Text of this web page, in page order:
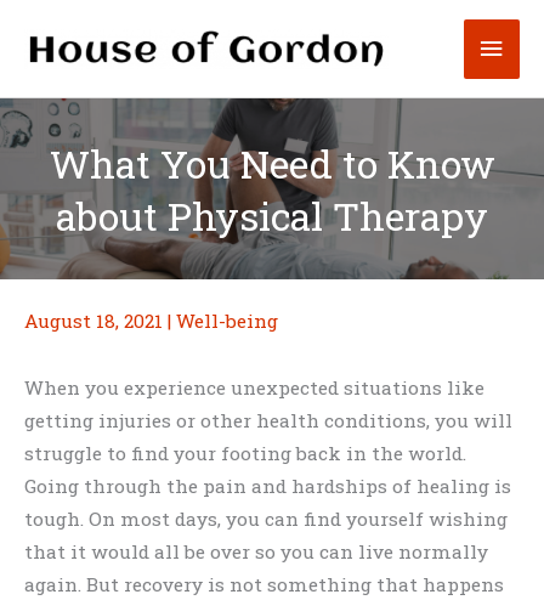
What You Need to Know
about Physical Therapy
August 18, 2021 | Well-being
When you experience unexpected situations like
getting injuries or other health conditions, you will
struggle to find your footing back in the world.
Going through the pain and hardships of healing is
tough. On most days, you can find yourself wishing
that it would all be over so you can live normally
again. But recovery is not something that happens